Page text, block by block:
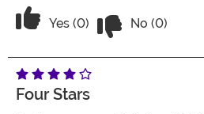
Vote Yes on the review
Yes (0) No (0)
Four Stars